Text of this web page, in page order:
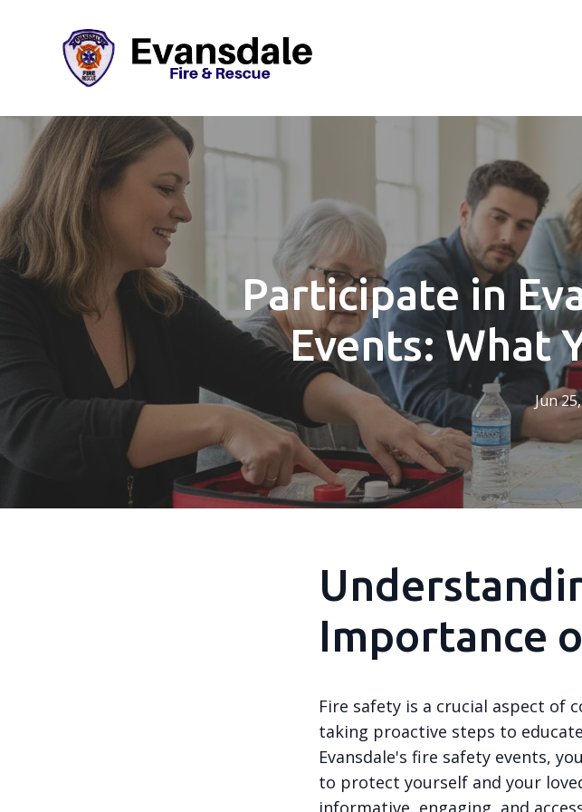
Participate in
Events: What
Jun
Importance
Fire safety is a crucial aspect of
taking proactive steps to
Evansdale's fire safety events,
to protect yourself and your
informative, engaging, and